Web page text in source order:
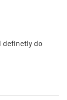
definetly do